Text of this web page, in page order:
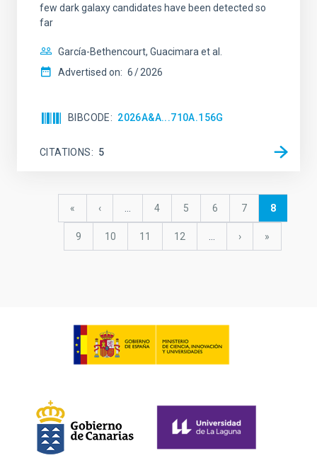
few dark galaxy candidates have been detected so
far
García-Bethencourt, Guacimara et al.
Advertised on: 6 2026
BIBCODE 2026A&A...710A.156G
CITATIONS 5
First
«
Previous
‹ Page
4 Page
5 Page
6 Page
7
Current
8
Page
9 Page
10 Page
11 Page
12
Next
›
last
»